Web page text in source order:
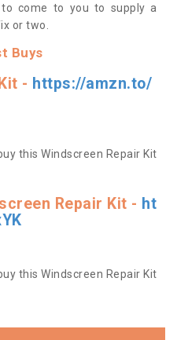
to come to you to supply a
or two.
Buys
- https://amzn.to/
this Windscreen Repair Kit
Repair Kit - ht
this Windscreen Repair Kit